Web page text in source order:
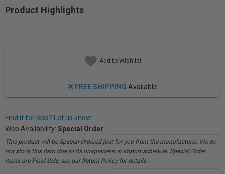
Product Highlights
Add to Wishlist
FREE SHIPPING Available
Find it for less? Let us know.
Web Availability: Special Order
This product will be Special Ordered just for you from the manufacturer. We do
not stock this item due to its uniqueness or import schedule. Special Order
items are Final Sale, see our Return Policy for details.